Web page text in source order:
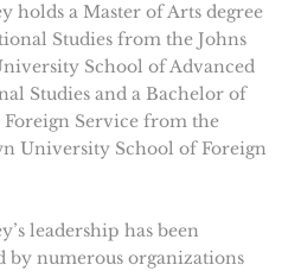
holds a Master of Arts degree
Studies from the Johns
School of Advanced
Studies and a Bachelor of
Foreign Service from the
University School of Foreign
leadership has been
by numerous organizations